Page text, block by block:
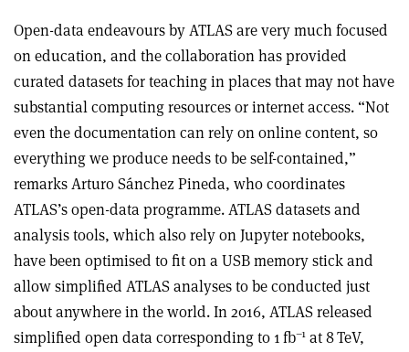
Open-data endeavours by ATLAS are very much focused
on education, and the collaboration has provided
curated datasets for teaching in places that may not have
substantial computing resources or internet access. “Not
even the documentation can rely on online content, so
everything we produce needs to be self-contained,”
remarks Arturo Sánchez Pineda, who coordinates
ATLAS’s open-data programme. ATLAS datasets and
analysis tools, which also rely on Jupyter notebooks,
have been optimised to fit on a USB memory stick and
allow simplified ATLAS analyses to be conducted just
about anywhere in the world. In 2016, ATLAS released
simplified open data corresponding to 1 fb–1 at 8 TeV,